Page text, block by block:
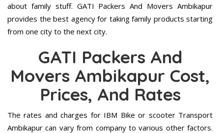
about family stuff. GATI Packers And Movers Ambikapur
provides the best agency for taking family products starting
from one city to the next city.
GATI Packers And
Movers Ambikapur Cost,
Prices, And Rates
The rates and charges for IBM Bike or scooter Transport
Ambikapur can vary from company to various other factors.